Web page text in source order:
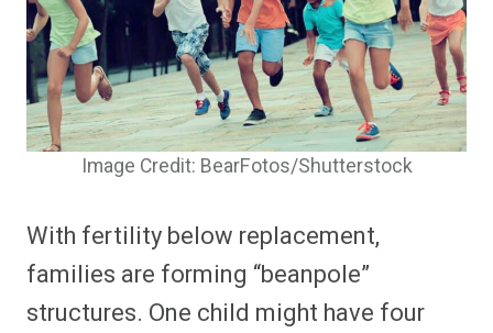
Image Credit: BearFotos/Shutterstock
With fertility below replacement,
families are forming “beanpole”
structures. One child might have four